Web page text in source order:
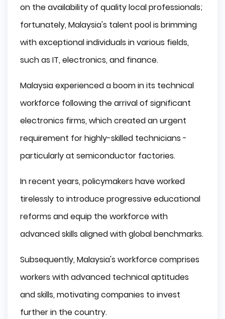
on the availability of quality local professionals;
fortunately, Malaysia's talent pool is brimming
with exceptional individuals in various fields,
such as IT, electronics, and finance.
Malaysia experienced a boom in its technical
workforce following the arrival of significant
electronics firms, which created an urgent
requirement for highly-skilled technicians -
particularly at semiconductor factories.
In recent years, policymakers have worked
tirelessly to introduce progressive educational
reforms and equip the workforce with
advanced skills aligned with global benchmarks.
Subsequently, Malaysia's workforce comprises
workers with advanced technical aptitudes
and skills, motivating companies to invest
further in the country.